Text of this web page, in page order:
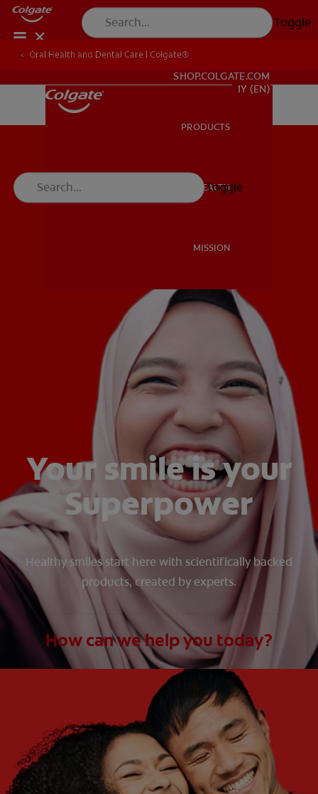
Toggle
WHITENING DIGITAL COACH
SHOP.COLGATE.COM
MY (EN)
WHITENING DIGITAL COACH
SHOP.COLGATE.COM
MY (EN)
PRODUCTS
ORAL HEALTH
MISSION
Toggle
Oral Health and Dental Care | Colgate®
Your smile is your
Superpower
Healthy smiles start here with scientifically backed
products, created by experts.
How can we help you today?
WHAT ARE YOUR NEEDS?
WHAT ARE YOUR GOALS?